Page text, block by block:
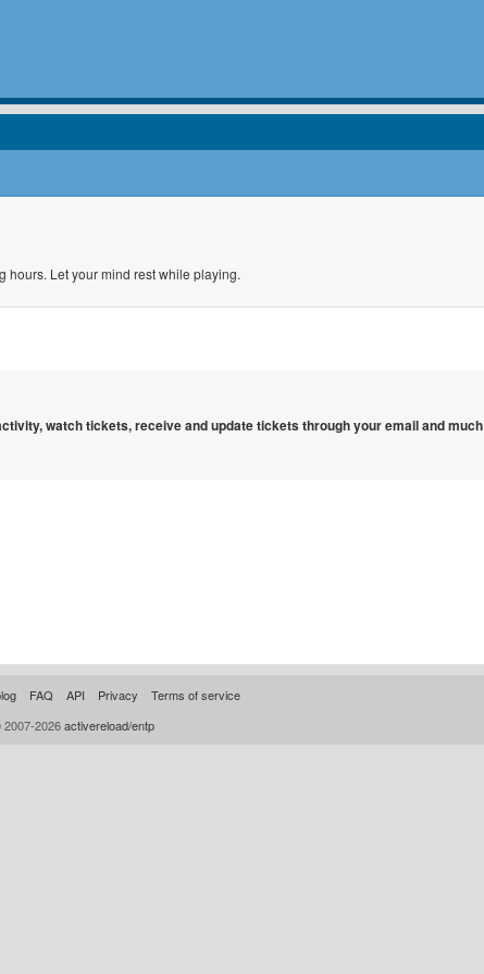
hours. Let your mind rest while playing.
watch tickets, receive and update tickets through your email and much
FAQ API Privacy
Terms of service
2026activereload/entp